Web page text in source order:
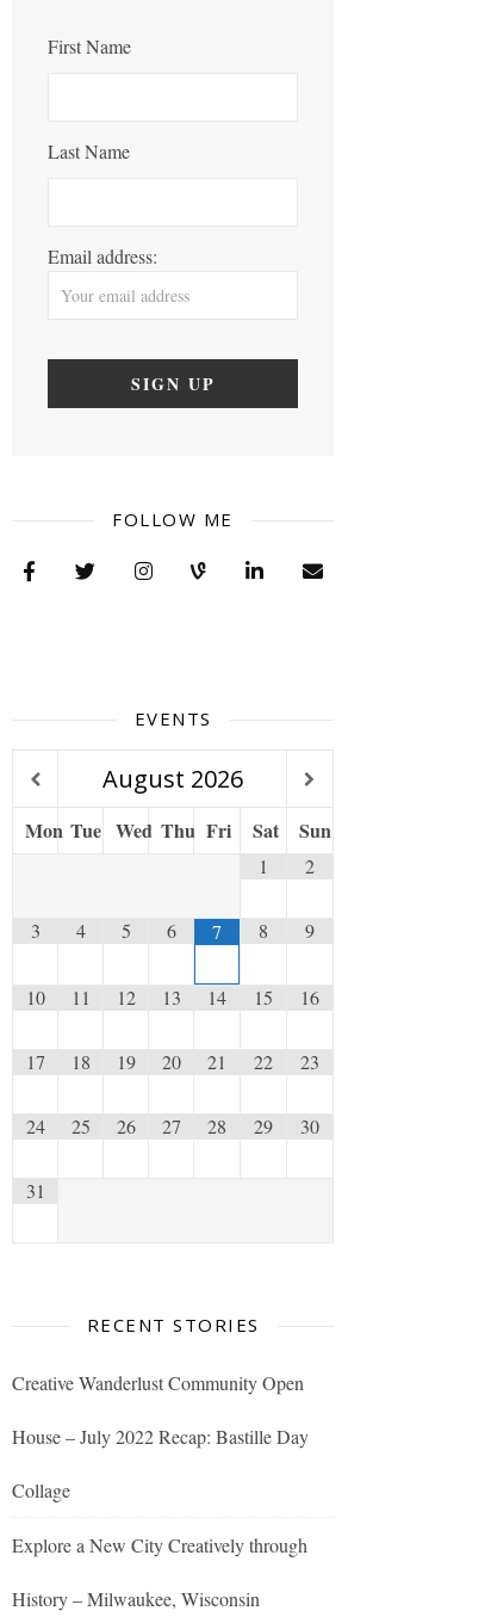
First Name
Last Name
Email address:
FOLLOW ME
EVENTS
August 2026
Mon Tue Wed Thu Fri Sat Sun
1 2
3 4 5 6 7 8 9
10 11 12 13 14 15 16
17 18 19 20 21 22 23
24 25 26 27 28 29 30
31
RECENT STORIES
Creative Wanderlust Community Open
House – July 2022 Recap: Bastille Day
Collage
Explore a New City Creatively through
History – Milwaukee, Wisconsin